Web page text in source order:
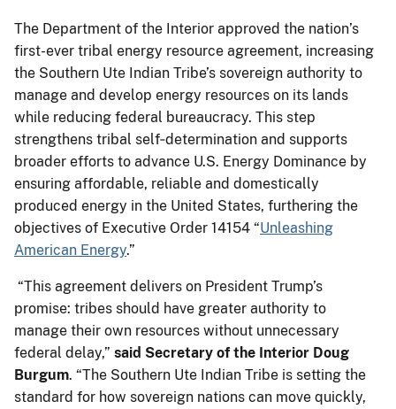
The Department of the Interior approved the nation’s
first-ever tribal energy resource agreement, increasing
the Southern Ute Indian Tribe’s sovereign authority to
manage and develop energy resources on its lands
while reducing federal bureaucracy. This step
strengthens tribal self‑determination and supports
broader efforts to advance U.S. Energy Dominance by
ensuring affordable, reliable and domestically
produced energy in the United States, furthering the
objectives of Executive Order 14154 “Unleashing
American Energy.”
“This agreement delivers on President Trump’s
promise: tribes should have greater authority to
manage their own resources without unnecessary
federal delay,” said Secretary of the Interior Doug
Burgum. “The Southern Ute Indian Tribe is setting the
standard for how sovereign nations can move quickly,